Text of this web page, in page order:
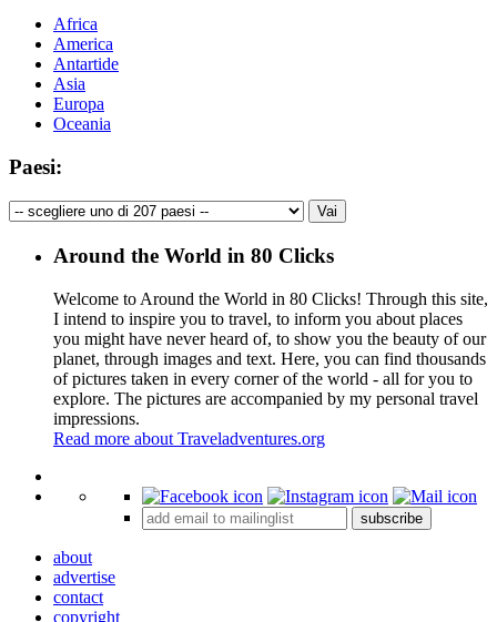
Africa
America
Antartide
Asia
Europa
Oceania
Paesi:
Around the World in 80 Clicks
Welcome to Around the World in 80 Clicks! Through this site,
I intend to inspire you to travel, to inform you about places
you might have never heard of, to show you the beauty of our
planet, through images and text. Here, you can find thousands
of pictures taken in every corner of the world - all for you to
explore. The pictures are accompanied by my personal travel
impressions.
Read more about Traveladventures.org
+
subscribe
about
advertise
contact
copyright